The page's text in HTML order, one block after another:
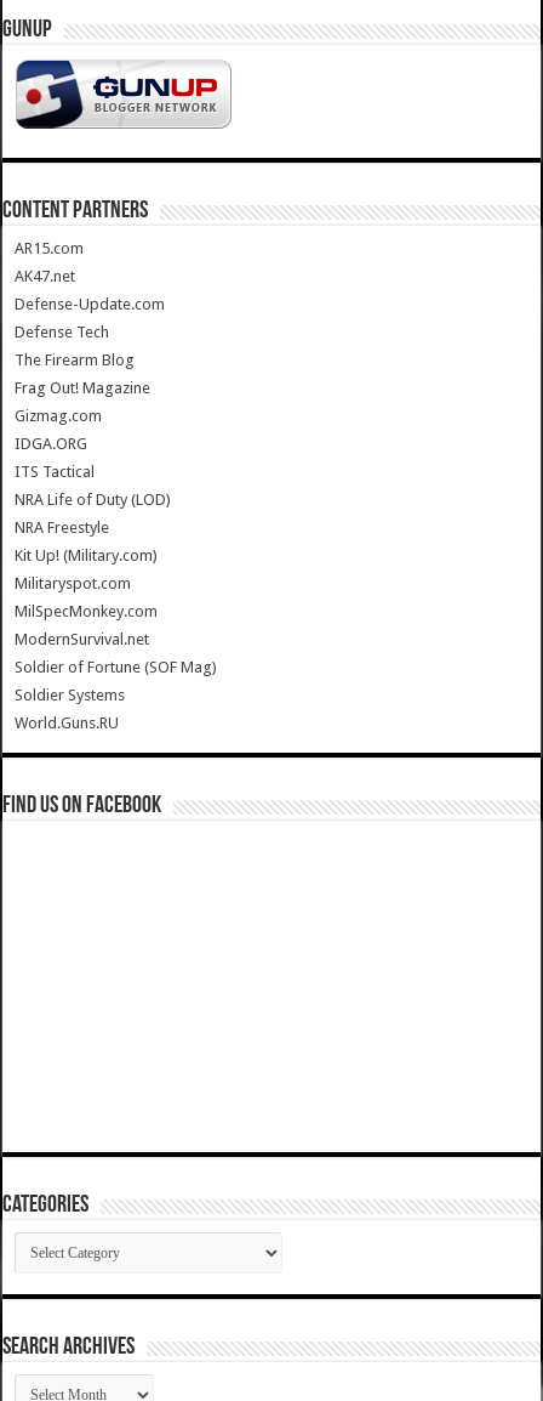
GUNUP
CONTENT PARTNERS
AR15.com
AK47.net
Defense-Update.com
Defense Tech
The Firearm Blog
Frag Out! Magazine
Gizmag.com
IDGA.ORG
ITS Tactical
NRA Life of Duty (LOD)
NRA Freestyle
Kit Up! (Military.com)
Militaryspot.com
MilSpecMonkey.com
ModernSurvival.net
Soldier of Fortune (SOF Mag)
Soldier Systems
World.Guns.RU
Find us on Facebook
Categories
Categories
SEARCH ARCHIVES
SEARCH